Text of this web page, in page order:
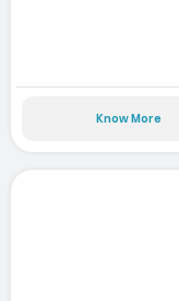
Know More